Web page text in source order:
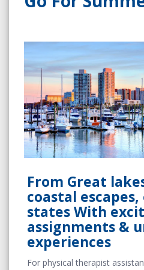
From Great
coastal
states With
assignments &
experiences
For physical therapist